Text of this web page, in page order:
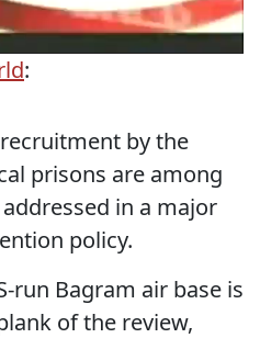
:
by the
prisons are among
in a major
policy.
run Bagram air base is
of the review,